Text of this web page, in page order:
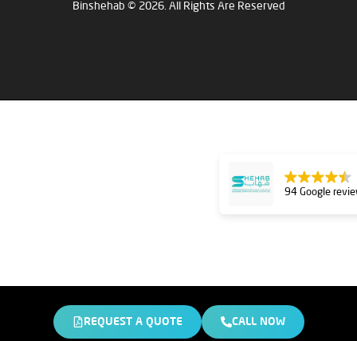
Binshehab © 2026. All Rights Are Reserved
REQUEST A QUOTE CALL NOW
94 Google